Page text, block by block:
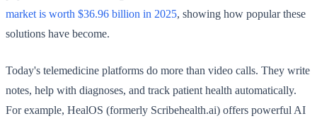
market is worth $36.96 billion in 2025, showing how popular these
solutions have become.
Today's telemedicine platforms do more than video calls. They write
notes, help with diagnoses, and track patient health automatically.
For example, HealOS (formerly Scribehealth.ai) offers powerful AI